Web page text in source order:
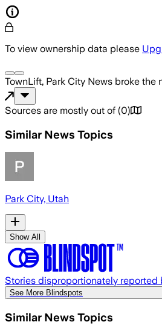
To view ownership data please
TownLift, Park City News broke the
Sources are mostly out of (0)
Similar News Topics
Park City, Utah
Show All
Stories disproportionately reported
See More Blindspots
Similar News Topics